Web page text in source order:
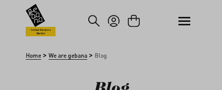
to main content
Skip to search
Global Farmers
Market
Home > We are gebana > Blog